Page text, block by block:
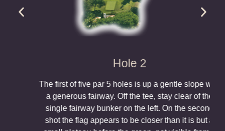
Hole 2
The first of five par 5 holes is up a gentle slope with
a generous fairway. Off the tee, stay clear of the
single fairway bunker on the left. On the second
shot the flag appears to be closer than it is but a